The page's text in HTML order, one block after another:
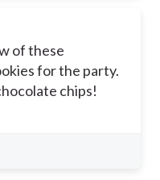
of these
for the party.
chips!